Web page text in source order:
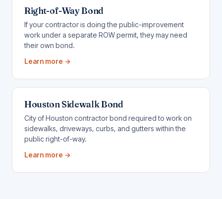
Right-of-Way Bond
If your contractor is doing the public-improvement
work under a separate ROW permit, they may need
their own bond.
Learn more →
Houston Sidewalk Bond
City of Houston contractor bond required to work on
sidewalks, driveways, curbs, and gutters within the
public right-of-way.
Learn more →